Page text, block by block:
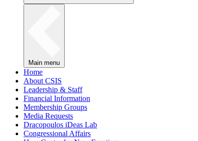
Main menu
Home
About CSIS
Leadership & Staff
Financial Information
Membership Groups
Media Requests
Dracopoulos iDeas Lab
Congressional Affairs